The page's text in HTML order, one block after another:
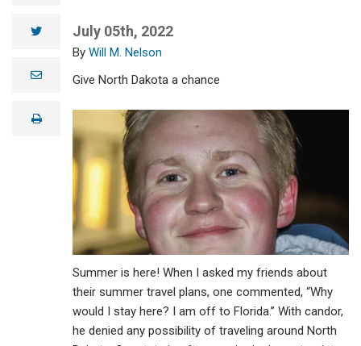
twitter
e
lprint
July 05th, 2022
Will M. Nelson
Give North Dakota a chance
Summer is here! When I asked my friends about
their summer travel plans, one commented, “Why
would I stay here? I am off to Florida.” With candor,
he denied any possibility of traveling around North